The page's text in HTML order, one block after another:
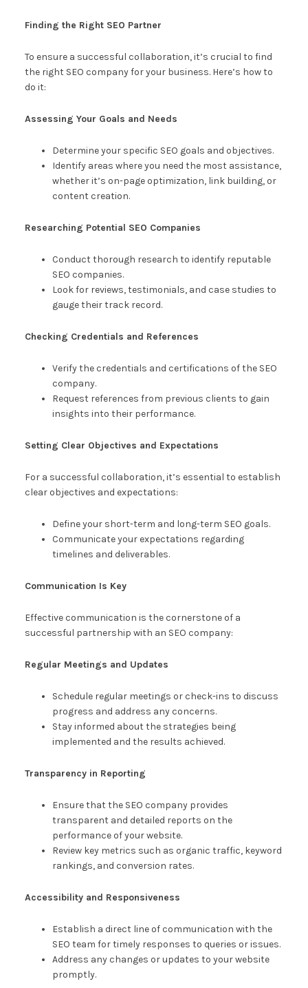
Finding the Right SEO Partner
To ensure a successful collaboration, it’s crucial to find
the right SEO company for your business. Here’s how to
do it:
Assessing Your Goals and Needs
Determine your specific SEO goals and objectives.
Identify areas where you need the most assistance,
whether it’s on-page optimization, link building, or
content creation.
Researching Potential SEO Companies
Conduct thorough research to identify reputable
SEO companies.
Look for reviews, testimonials, and case studies to
gauge their track record.
Checking Credentials and References
Verify the credentials and certifications of the SEO
company.
Request references from previous clients to gain
insights into their performance.
Setting Clear Objectives and Expectations
For a successful collaboration, it’s essential to establish
clear objectives and expectations:
Define your short-term and long-term SEO goals.
Communicate your expectations regarding
timelines and deliverables.
Communication Is Key
Effective communication is the cornerstone of a
successful partnership with an SEO company:
Regular Meetings and Updates
Schedule regular meetings or check-ins to discuss
progress and address any concerns.
Stay informed about the strategies being
implemented and the results achieved.
Transparency in Reporting
Ensure that the SEO company provides
transparent and detailed reports on the
performance of your website.
Review key metrics such as organic traffic, keyword
rankings, and conversion rates.
Accessibility and Responsiveness
Establish a direct line of communication with the
SEO team for timely responses to queries or issues.
Address any changes or updates to your website
promptly.